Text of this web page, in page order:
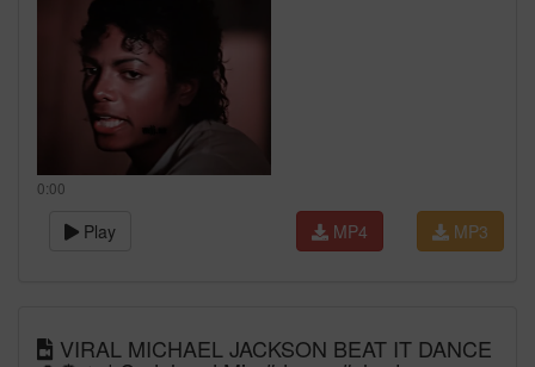
0:00
Play MP3
MP4
VIRAL MICHAEL JACKSON BEAT IT DANCE